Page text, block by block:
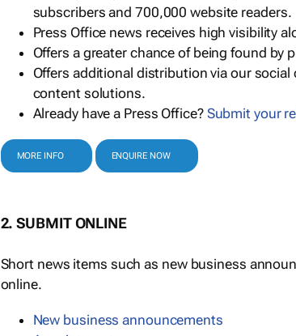
subscribers and 700,000 website readers.
Press Office news receives high visibility
Offers a greater chance of being found by
Offers additional distribution via our
content solutions.
Already have a Press Office? Submit your
MORE INFO ENQUIRE NOW
2. SUBMIT ONLINE
Short news items such as new business
online.
New business announcements